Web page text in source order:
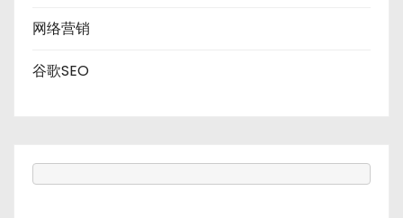
网络营销
谷歌SEO